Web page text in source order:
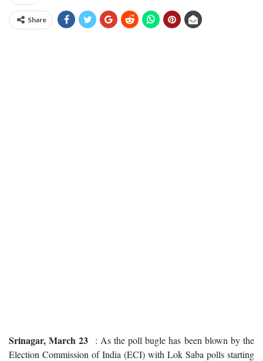
Share
Srinagar, March 23
: As the poll bugle has been blown by the
Election Commission of India (ECI) with Lok Saba polls starting